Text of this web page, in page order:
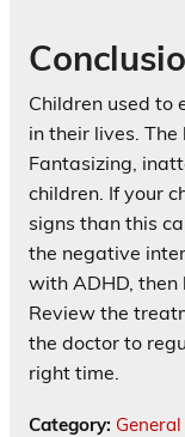
Children used to
in their lives.
Fantasizing,
children. If your
signs than this
the negative
with ADHD, then
Review the
the doctor to
right time.
Category: